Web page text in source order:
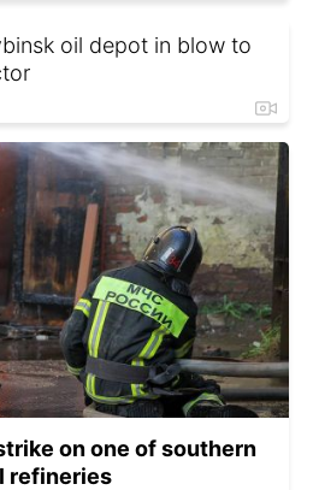
oil depot in blow to
on one of southern
refineries